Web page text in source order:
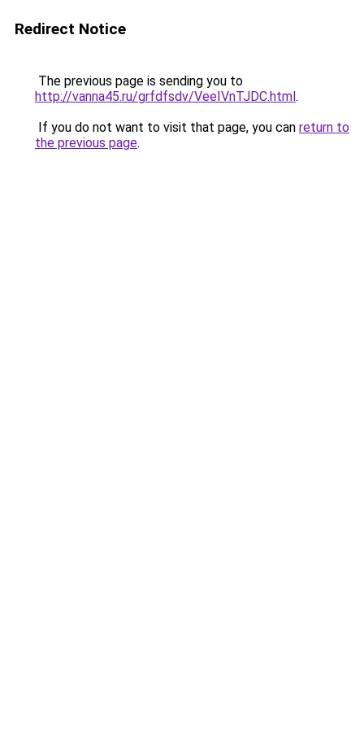
Redirect Notice
The previous page is sending you to
http://vanna45.ru/grfdfsdv/VeeIVnTJDC.html.
If you do not want to visit that page, you can return to
the previous page.